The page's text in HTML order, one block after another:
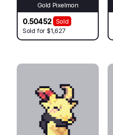
Gold Pixelmon
0.50452
Sold
Sold for$1,627